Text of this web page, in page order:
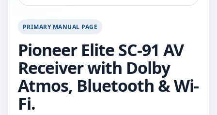
PRIMARY MANUAL PAGE
Pioneer Elite SC-91 AV
Receiver with Dolby
Atmos, Bluetooth & Wi-
Fi.